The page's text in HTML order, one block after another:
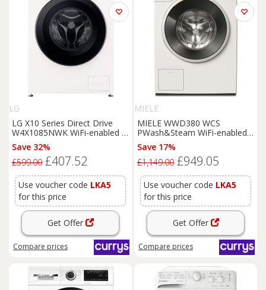
LG
LG X10 Series Direct Drive
W4X1085NWK WiFi-enabled 8
kg Washer Dryer - White,
White
Save 32%
£599.00 £407.52
Use voucher code LKA5
for this price
Get Offer
Compare prices
MIELE
MIELE WWD380 WCS
PWash&Steam WiFi-enabled 9
kg 1400 Spin
Machine - Lotus White, White
Save 17%
£1,149.00 £949.05
Use voucher code LKA5
for this price
Get Offer
Compare prices